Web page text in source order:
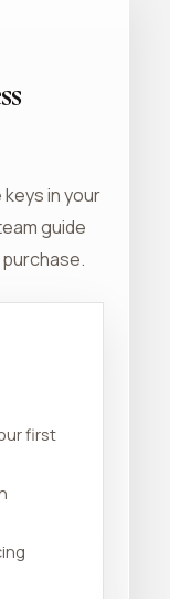
in your
guide
first